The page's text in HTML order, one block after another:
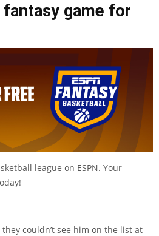
game for
league on ESPN. Your
couldn’t see him on the list at